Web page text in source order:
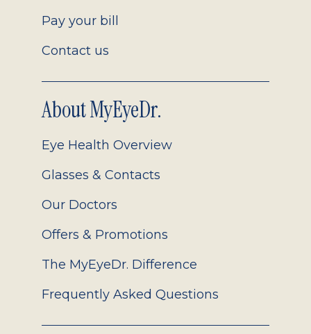
Pay your bill
Contact us
About MyEyeDr.
Eye Health Overview
Glasses & Contacts
Our Doctors
Offers & Promotions
The MyEyeDr. Difference
Frequently Asked Questions